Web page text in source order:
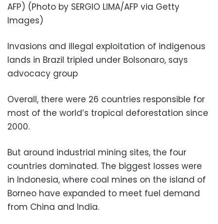
AFP) (Photo by SERGIO LIMA/AFP via Getty
Images)
Invasions and illegal exploitation of indigenous
lands in Brazil tripled under Bolsonaro, says
advocacy group
Overall, there were 26 countries responsible for
most of the world’s tropical deforestation since
2000.
But around industrial mining sites, the four
countries dominated. The biggest losses were
in Indonesia, where coal mines on the island of
Borneo have expanded to meet fuel demand
from China and India.